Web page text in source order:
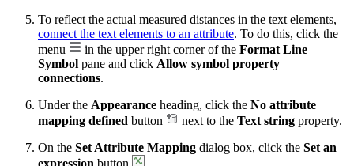
To reflect the actual measured distances in the text elements,
connect the text elements to an attribute. To do this, click the
menu
in the upper right corner of the Format Line
Symbol pane and click Allow symbol property
connections.
Under the Appearance heading, click the No attribute
mapping defined button next to the Text string property.
On the Set Attribute Mapping dialog box, click the Set an
expression button
.